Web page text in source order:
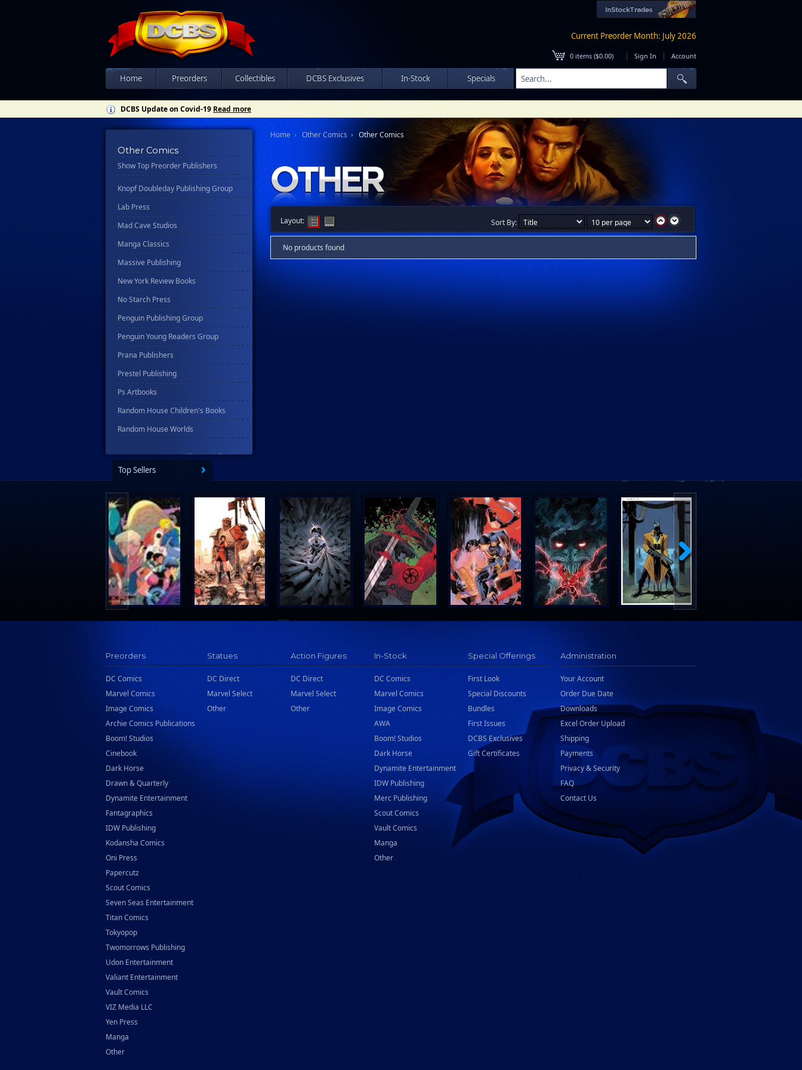
Current Preorder Month: July 2026
0 items ($0.00) | Sign In | Account
Home Preorders Collectibles DCBS Exclusives In-Stock Specials
DCBS Update on Covid-19 Read more
Other Comics
Show Top Preorder Publishers
Disney - Rhcb
Disney Publishing Group
Ex Posse Holdings
Harpercollins
Hermes Press
Ignition Press
Ipi Comics
Knopf Doubleday Publishing Group
Lab Press
Mad Cave Studios
Manga Classics
Massive Publishing
New York Review Books
No Starch Press
Penguin Publishing Group
Penguin Young Readers Group
Prana Publishers
Prestel Publishing
Ps Artbooks
Random House Children's Books
Random House Worlds
Rekcah Comics
Rocketship Entertainment
Scholastic
Search Press
Tundra Book Group
Wake Entertainment
Wattpad Webtoon Book Group
Home Other Comics Other Comics
Layout: Sort By:
No products found
Top Sellers
Preorders
DC Comics
Marvel Comics
Image Comics
Archie Comics Publications
Boom! Studios
Cinebook
Dark Horse
Drawn & Quarterly
Dynamite Entertainment
Fantagraphics
IDW Publishing
Kodansha Comics
Oni Press
Papercutz
Scout Comics
Seven Seas Entertainment
Titan Comics
Tokyopop
Twomorrows Publishing
Udon Entertainment
Valiant Entertainment
Vault Comics
VIZ Media LLC
Yen Press
Manga
Other
Statues
DC Direct
Marvel Select
Other
Action Figures
DC Direct
Marvel Select
Other
In-Stock
DC Comics
Marvel Comics
Image Comics
AWA
Boom! Studios
Dark Horse
Dynamite Entertainment
IDW Publishing
Merc Publishing
Scout Comics
Vault Comics
Manga
Other
Special Offerings
First Look
Special Discounts
Bundles
First Issues
DCBS Exclusives
Gift Certificates
Administration
Your Account
Order Due Date
Downloads
Excel Order Upload
Shipping
Payments
Privacy & Security
FAQ
Contact Us